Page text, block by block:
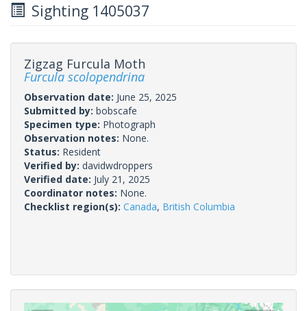
Sighting 1405037
Zigzag Furcula Moth
Furcula scolopendrina
Observation date: June 25, 2025
Submitted by: bobscafe
Specimen type: Photograph
Observation notes: None.
Status: Resident
Verified by: davidwdroppers
Verified date: July 21, 2025
Coordinator notes: None.
Checklist region(s): Canada, British Columbia